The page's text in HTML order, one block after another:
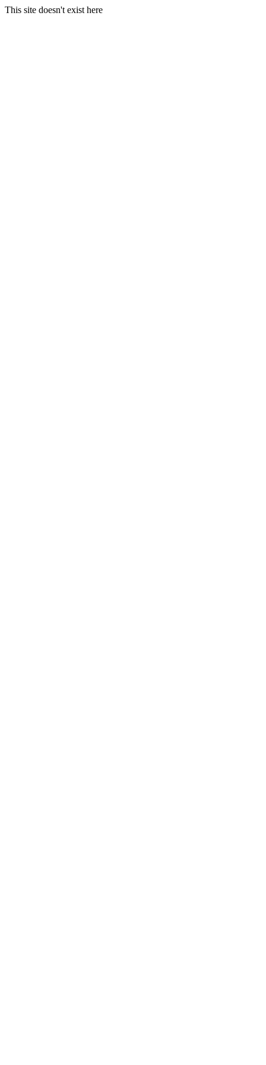
This site doesn't exist here